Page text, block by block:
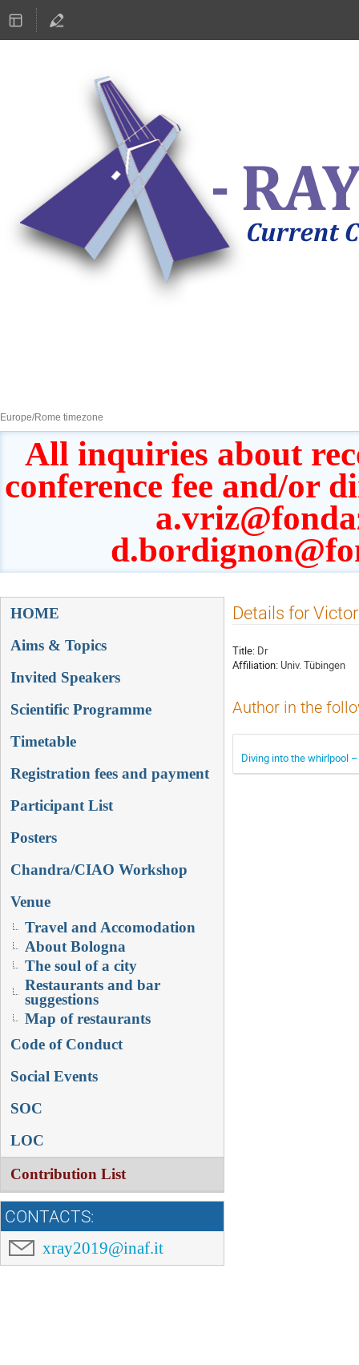
Europe/Rome timezone
All inquiries about
conference fee and/or
Event
HOME
Aims & Topics
Invited Speakers
Scientific Programme
Timetable
Registration fees and payment
Participant List
Posters
Chandra/CIAO Workshop
Venue
Travel and Accomodation
About Bologna
The soul of a city
Restaurants and bar
suggestions
Map of restaurants
Code of Conduct
Social Events
SOC
LOC
Contribution List
CONTACTS:
xray2019@inaf.it
Details for
Title: Dr
Affiliation: Univ. Tübingen
Author in the
Diving into the whirlpool